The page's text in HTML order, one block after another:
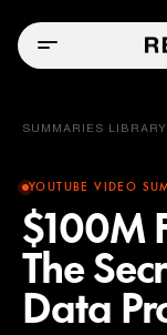
SUMMARIES LIBRARY
YOUTUBE VIDEO
$100M
The
Data